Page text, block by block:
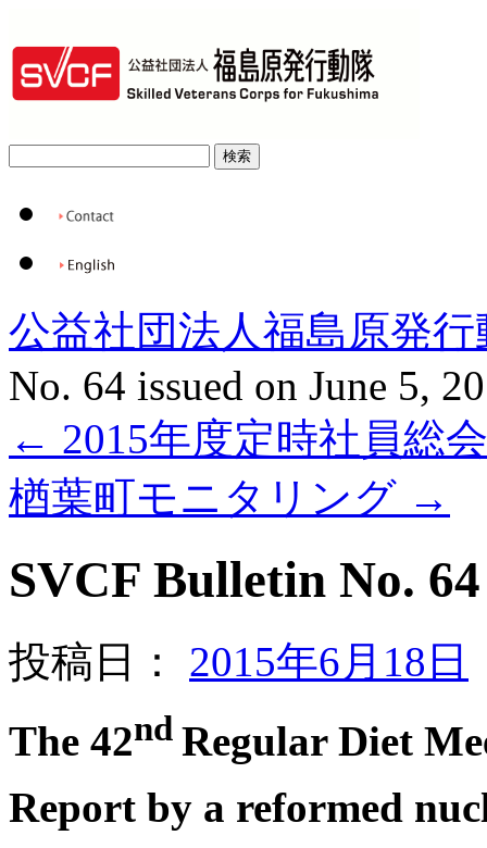
公益社団法人福島原発行
No. 64 issued on June 5,
← 2015年度定時社員総
楢葉町モニタリング →
SVCF Bulletin No.
投稿日：
2015年6月18日
The 42nd Regular Diet
Report by a reformed